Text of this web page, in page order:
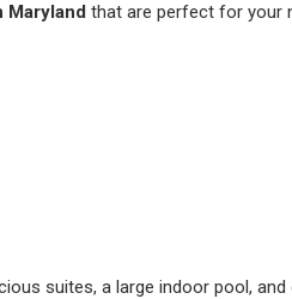
Maryland that are perfect for your
suites, a large indoor pool, and